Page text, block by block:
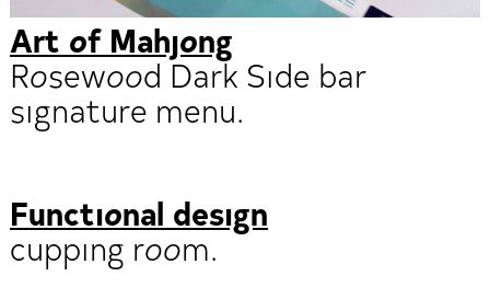
Art of Mahjong
Rosewood Dark Side bar
signature menu.
Functional design
cupping room.